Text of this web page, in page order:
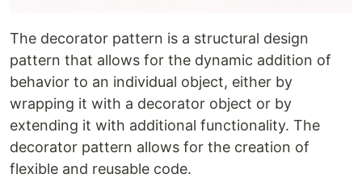
The decorator pattern is a structural design
pattern that allows for the dynamic addition of
behavior to an individual object, either by
wrapping it with a decorator object or by
extending it with additional functionality. The
decorator pattern allows for the creation of
flexible and reusable code.